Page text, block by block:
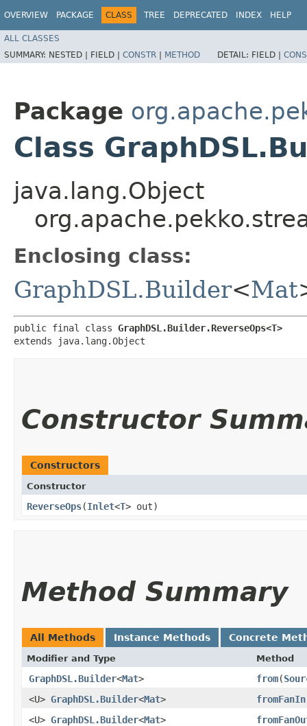
OVERVIEW PACKAGE CLASS TREE DEPRECATED INDEX HELP
ALL CLASSES
SUMMARY: NESTED | FIELD | CONSTR | METHOD DETAIL: FIELD |
Package
Class
java.lang.Object
Enclosing class:
GraphDSL.Builder<Mat
public final class GraphDSL.Builder.ReverseOps<T>
extends java.lang.Object
Constructor
Constructors
Constructor
ReverseOps​(Inlet<T> out)
Method Summary
All Methods Instance Methods Concrete
Modifier and Type Method
GraphDSL.Builder<Mat> from​(
<U> GraphDSL.Builder<Mat> fromFanIn
<U> GraphDSL.Builder<Mat>